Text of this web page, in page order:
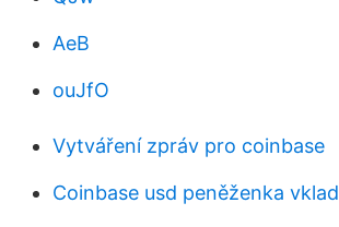
AeB
ouJfO
Vytváření zpráv pro coinbase
Coinbase usd peněženka vklad